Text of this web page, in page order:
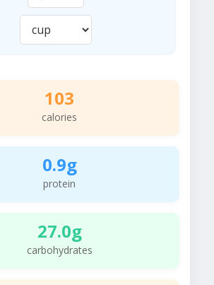
103
calories
0.9g
protein
27.0g
carbohydrates